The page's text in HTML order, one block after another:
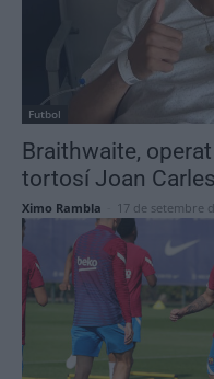
Futbol
Braithwaite,
tortosí Joan
Ximo Rambla 17 de setembre